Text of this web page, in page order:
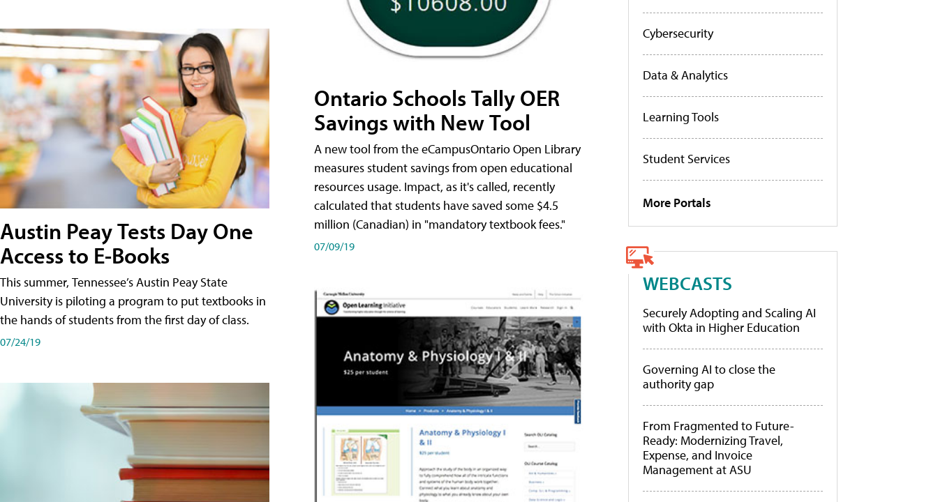
Austin Peay Tests Day One
Access to E-Books
This summer, Tennessee’s Austin Peay State
University is piloting a program to put textbooks in
the hands of students from the first day of class.
07/24/19
Ontario Schools Tally OER
Savings with New Tool
A new tool from the eCampusOntario Open Library
measures student savings from open educational
resources usage. Impact, as it's called, recently
calculated that students have saved some $4.5
million (Canadian) in "mandatory textbook fees."
07/09/19
Cybersecurity
Data & Analytics
Learning Tools
Student Services
More Portals
WEBCASTS
Securely Adopting and Scaling AI
with Okta in Higher Education
Governing AI to close the
authority gap
From Fragmented to Future-
Ready: Modernizing Travel,
Expense, and Invoice
Management at ASU